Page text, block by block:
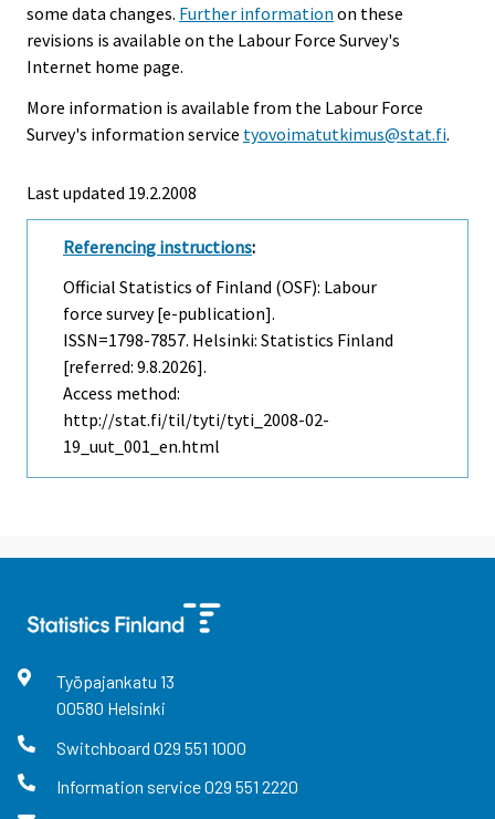
some data changes. Further information on these
revisions is available on the Labour Force Survey's
Internet home page.
More information is available from the Labour Force
Survey's information service tyovoimatutkimus@stat.fi.
Last updated 19.2.2008
Referencing instructions:
Official Statistics of Finland (OSF): Labour
force survey [e-publication].
ISSN=1798-7857. Helsinki: Statistics Finland
[referred: 9.8.2026].
Access method:
http://stat.fi/til/tyti/tyti_2008-02-
19_uut_001_en.html
Työpajankatu 13
00580 Helsinki
Switchboard 029 551 1000
Information service029 551 2220